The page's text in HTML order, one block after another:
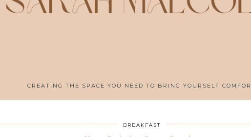
CREATING THE SPACE YOU NEED TO BRING YOURSELF
BREAKFAST